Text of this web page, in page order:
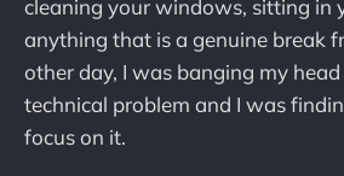
cleaning your windows, sitting in
anything that is a genuine break
other day, I was banging my
technical problem and I was
focus on it.